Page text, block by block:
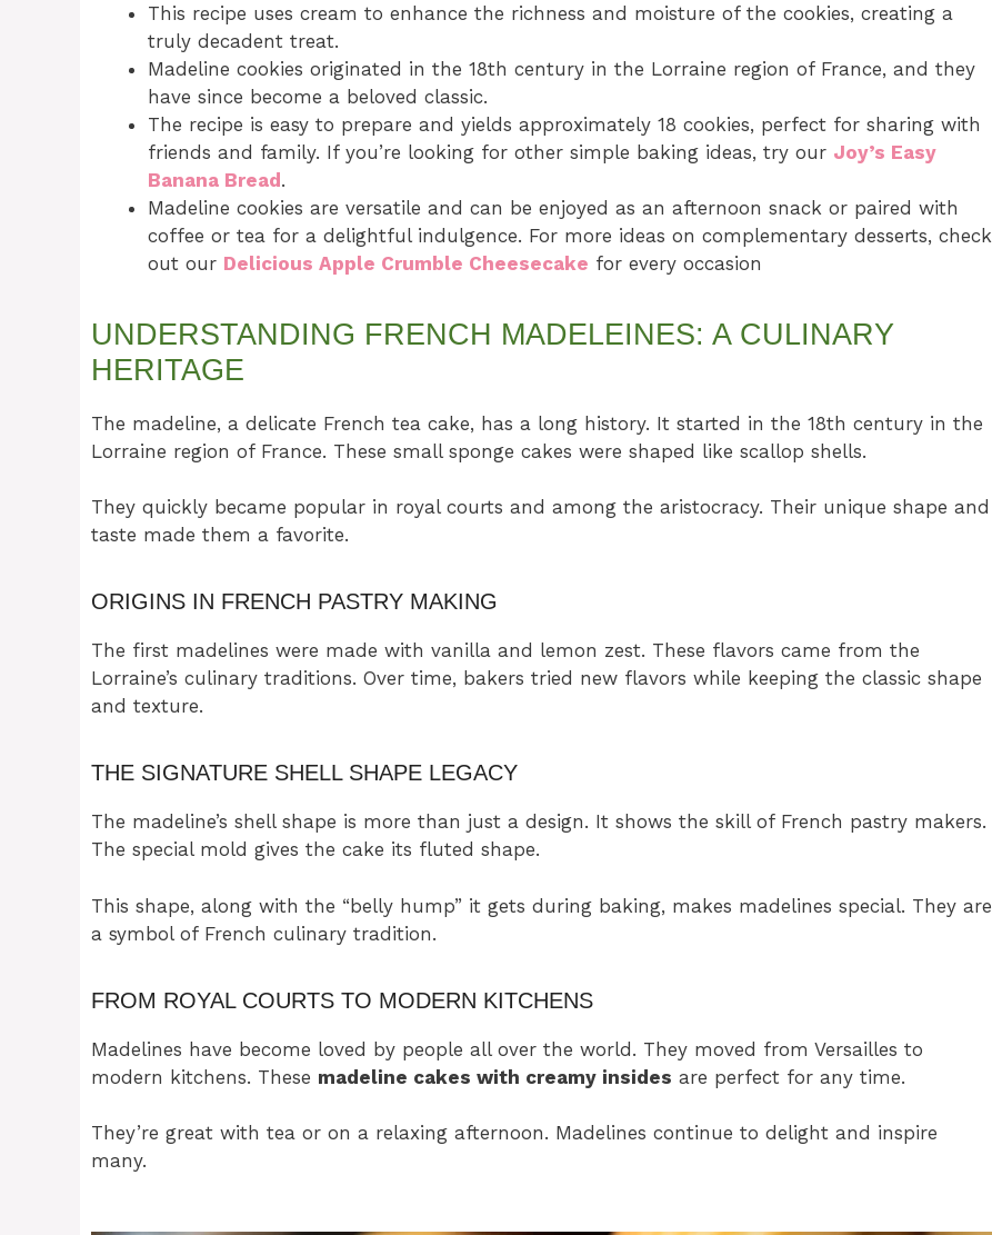
This recipe uses cream to enhance the richness and moisture of the cookies, creating a
truly decadent treat.
Madeline cookies originated in the 18th century in the Lorraine region of France, and they
have since become a beloved classic.
The recipe is easy to prepare and yields approximately 18 cookies, perfect for sharing with
friends and family. If you’re looking for other simple baking ideas, try our Joy’s Easy
Banana Bread.
Madeline cookies are versatile and can be enjoyed as an afternoon snack or paired with
coffee or tea for a delightful indulgence. For more ideas on complementary desserts, check
out our Delicious Apple Crumble Cheesecake for every occasion
UNDERSTANDING FRENCH MADELEINES: A CULINARY
HERITAGE
The madeline, a delicate French tea cake, has a long history. It started in the 18th century in the
Lorraine region of France. These small sponge cakes were shaped like scallop shells.
They quickly became popular in royal courts and among the aristocracy. Their unique shape and
taste made them a favorite.
ORIGINS IN FRENCH PASTRY MAKING
The first madelines were made with vanilla and lemon zest. These flavors came from the
Lorraine’s culinary traditions. Over time, bakers tried new flavors while keeping the classic shape
and texture.
THE SIGNATURE SHELL SHAPE LEGACY
The madeline’s shell shape is more than just a design. It shows the skill of French pastry makers.
The special mold gives the cake its fluted shape.
This shape, along with the “belly hump” it gets during baking, makes madelines special. They are
a symbol of French culinary tradition.
FROM ROYAL COURTS TO MODERN KITCHENS
Madelines have become loved by people all over the world. They moved from Versailles to
modern kitchens. These madeline cakes with creamy insides are perfect for any time.
They’re great with tea or on a relaxing afternoon. Madelines continue to delight and inspire
many.